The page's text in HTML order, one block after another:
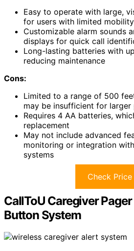
Easy to operate with large,
for users with limited
Customizable alarm sounds
displays for quick call
Long-lasting batteries with
reducing maintenance
Cons:
Limited to a range of 500
may be insufficient for
Requires 4 AA batteries,
replacement
May not include advanced
monitoring or integration
systems
Check Price
CallToU Caregiver
Button System